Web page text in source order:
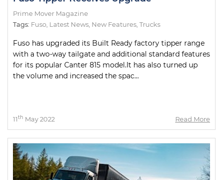
Prime Mover Magazine
Tags: Fuso Latest News New Features Trucks
Fuso has upgraded its Built Ready factory tipper range
with a two-way tailgate and additional standard features
for its popular Canter 815 model.It has also turned up
the volume and increased the spac...
11th May 2022 Read More